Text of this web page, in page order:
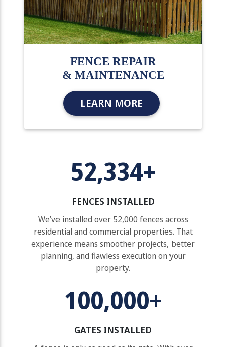
FENCE REPAIR
& MAINTENANCE
LEARN MORE
52,334+
FENCES INSTALLED
We’ve installed over 52,000 fences across
residential and commercial properties. That
experience means smoother projects, better
planning, and flawless execution on your
property.
100,000+
GATES INSTALLED